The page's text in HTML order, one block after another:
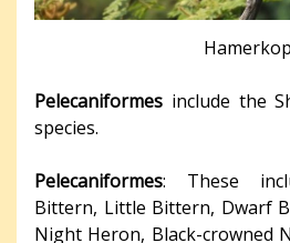
Hamerkop
Pelecaniformes include the
species.
Pelecaniformes: These
Bittern, Little Bittern, Dwarf
Night Heron, Black-crowned